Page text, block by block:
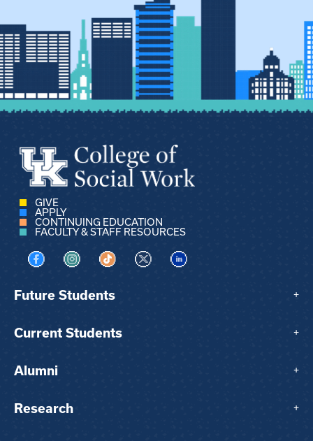
GIVE
APPLY
CONTINUING EDUCATION
FACULTY & STAFF RESOURCES
Visit us on Facebook
Visit us on Instagram
Visit us on TikTok
Visit us on XVisit us on LinkedIn
Future Students +
Current Students +
Alumni +
Research +